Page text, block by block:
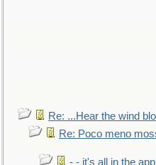
Re: ...Hear the wind
Re: Poco meno
- - it's all in the